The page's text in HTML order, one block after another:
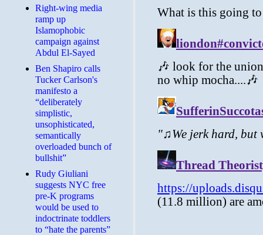
Right-wing media
ramp up
Islamophobic
campaign against
Abdul El-Sayed
Ben Shapiro calls
Tucker Carlson's
manifesto a
“deliberately
simplistic,
unsophisticated,
semantically
overloaded bunch of
bullshit”
Rudy Giuliani
suggests NYC free
pre-K programs
would be used to
indoctrinate toddlers
to “hate the parents”